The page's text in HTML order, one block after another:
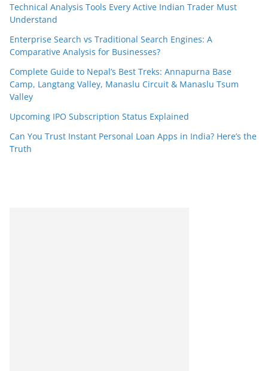
Technical Analysis Tools Every Active Indian Trader Must
Understand
Enterprise Search vs Traditional Search Engines: A
Comparative Analysis for Businesses?
Complete Guide to Nepal’s Best Treks: Annapurna Base
Camp, Langtang Valley, Manaslu Circuit & Manaslu Tsum
Valley
Upcoming IPO Subscription Status Explained
Can You Trust Instant Personal Loan Apps in India? Here’s the
Truth